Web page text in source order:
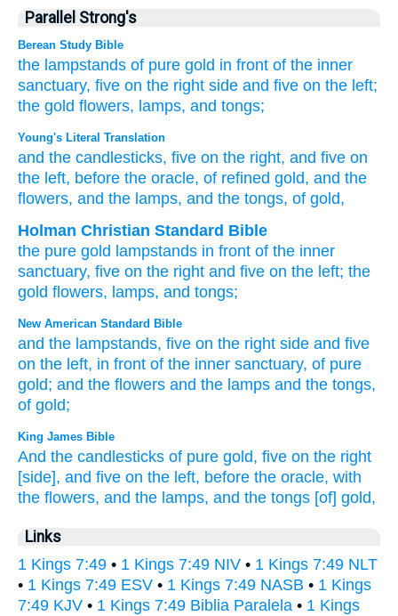
Parallel Strong's
Berean Study Bible
the lampstands of pure gold in front of the inner
sanctuary, five on the right side and five on the left;
the gold flowers, lamps, and tongs;
Young's Literal Translation
and the candlesticks, five on the right, and five on
the left, before the oracle, of refined gold, and the
flowers, and the lamps, and the tongs, of gold,
Holman Christian Standard Bible
the pure gold lampstands in front of the inner
sanctuary, five on the right and five on the left; the
gold flowers, lamps, and tongs;
New American Standard Bible
and the lampstands, five on the right side and five
on the left, in front of the inner sanctuary, of pure
gold; and the flowers and the lamps and the tongs,
of gold;
King James Bible
And the candlesticks of pure gold, five on the right
[side], and five on the left, before the oracle, with
the flowers, and the lamps, and the tongs [of] gold,
Links
1 Kings 7:49 • 1 Kings 7:49 NIV • 1 Kings 7:49 NLT
• 1 Kings 7:49 ESV • 1 Kings 7:49 NASB • 1 Kings
7:49 KJV • 1 Kings 7:49 Biblia Paralela • 1 Kings